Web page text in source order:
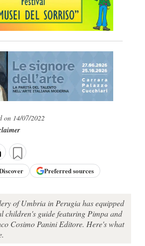
on 14/07/2022
Preferred sources
of Umbria in Perugia has equipped
children's guide featuring Pimpa and
Cosimo Panini Editore. Here's what